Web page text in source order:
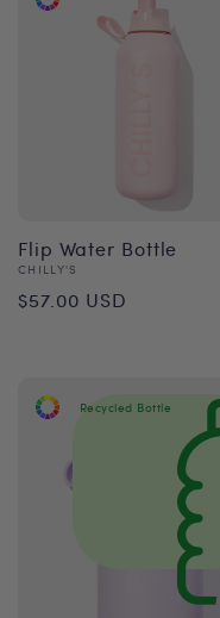
Flip Water Bottle
Vendor:
CHILLY'S
Regular
$57.00 USD
Recycled Bottle